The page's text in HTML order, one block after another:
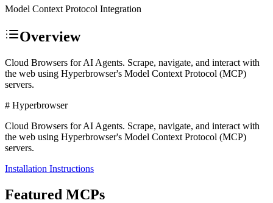
Model Context Protocol Integration
Overview
Cloud Browsers for AI Agents. Scrape, navigate, and interact with
the web using Hyperbrowser's Model Context Protocol (MCP)
servers.
# Hyperbrowser
Cloud Browsers for AI Agents. Scrape, navigate, and interact with
the web using Hyperbrowser's Model Context Protocol (MCP)
servers.
Installation Instructions
Featured MCPs